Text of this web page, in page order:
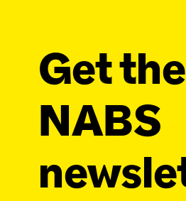
Get the
NABS